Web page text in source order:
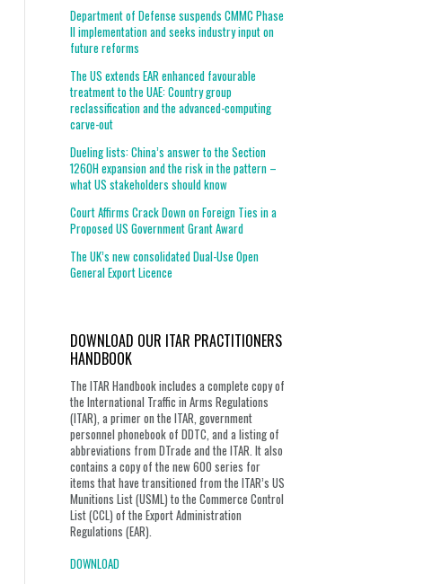
Department of Defense suspends CMMC Phase
II implementation and seeks industry input on
future reforms
The US extends EAR enhanced favourable
treatment to the UAE: Country group
reclassification and the advanced-computing
carve-out
Dueling lists: China’s answer to the Section
1260H expansion and the risk in the pattern –
what US stakeholders should know
Court Affirms Crack Down on Foreign Ties in a
Proposed US Government Grant Award
The UK’s new consolidated Dual-Use Open
General Export Licence
DOWNLOAD OUR ITAR PRACTITIONERS
HANDBOOK
The ITAR Handbook includes a complete copy of
the International Traffic in Arms Regulations
(ITAR), a primer on the ITAR, government
personnel phonebook of DDTC, and a listing of
abbreviations from DTrade and the ITAR. It also
contains a copy of the new 600 series for
items that have transitioned from the ITAR’s US
Munitions List (USML) to the Commerce Control
List (CCL) of the Export Administration
Regulations (EAR).
DOWNLOAD